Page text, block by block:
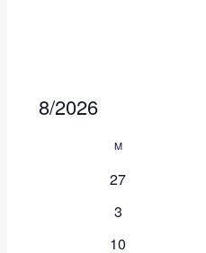
8/2026
Calendar
Events
MMonday
27
3
10